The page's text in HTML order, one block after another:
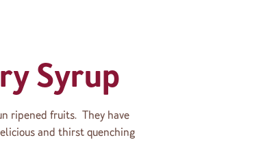
Syrup
ripened fruits. They have
and thirst quenching